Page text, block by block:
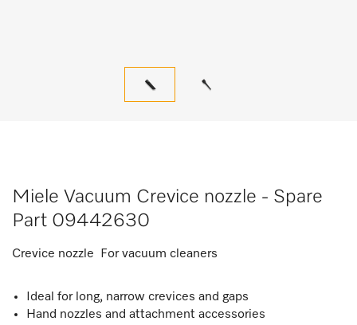
Miele Vacuum Crevice nozzle - Spare
Part 09442630
Crevice nozzle For vacuum cleaners
Ideal for long, narrow crevices and gaps
Hand nozzles and attachment accessories